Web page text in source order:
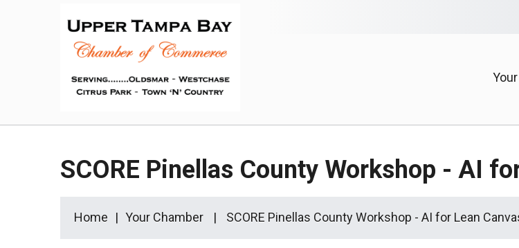
SCORE Pinellas County Workshop - AI
Home Your Chamber SCORE Pinellas County Workshop - AI for Lean